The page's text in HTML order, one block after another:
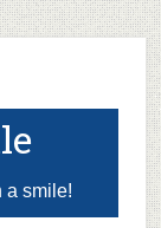
a smile!